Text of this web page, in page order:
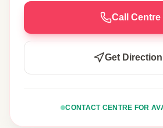
Call Centre
Get
CONTACT CENTRE FOR